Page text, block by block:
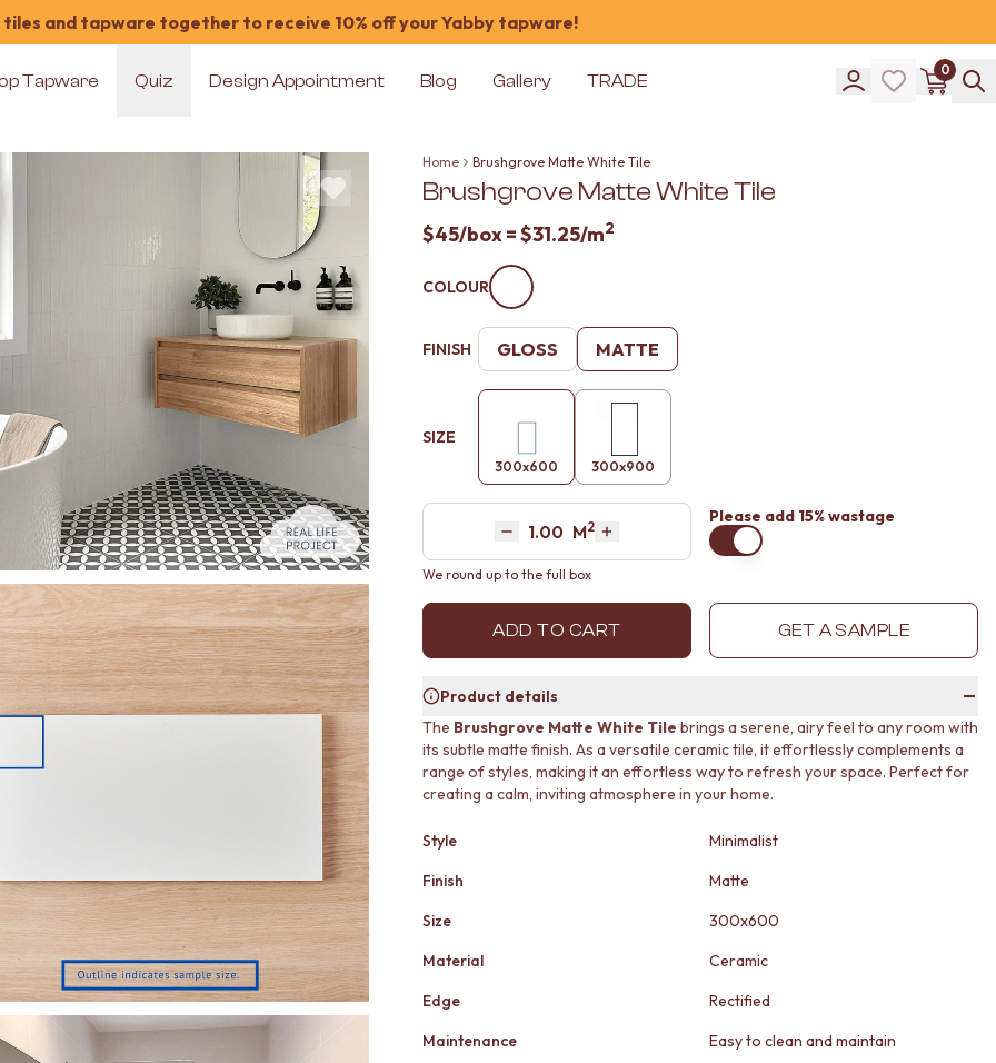
tiles and tapware together to receive 10% off your Yabby tapware!
Tapware Quiz Design Appointment Blog Gallery TRADE
0
Home Brushgrove Matte White Tile
Brushgrove Matte White Tile
$45/box =$31.25/m2
COLOUR
FINISH GLOSS MATTE
SIZE
300x600 300x900
Decrease quantity by 1
Area M2
Increase quantity by 1
Please add 15% wastage
We round up to the full box
ADD TO CART GET A SAMPLE
Product details
The Brushgrove Matte White Tile brings a serene, airy feel to any room with
its subtle matte finish. As a versatile ceramic tile, it effortlessly complements a
range of styles, making it an effortless way to refresh your space. Perfect for
creating a calm, inviting atmosphere in your home.
Style
Minimalist
Finish
Matte
Size
300x600
Material
Ceramic
Edge
Rectified
Maintenance
Easy to clean and maintain